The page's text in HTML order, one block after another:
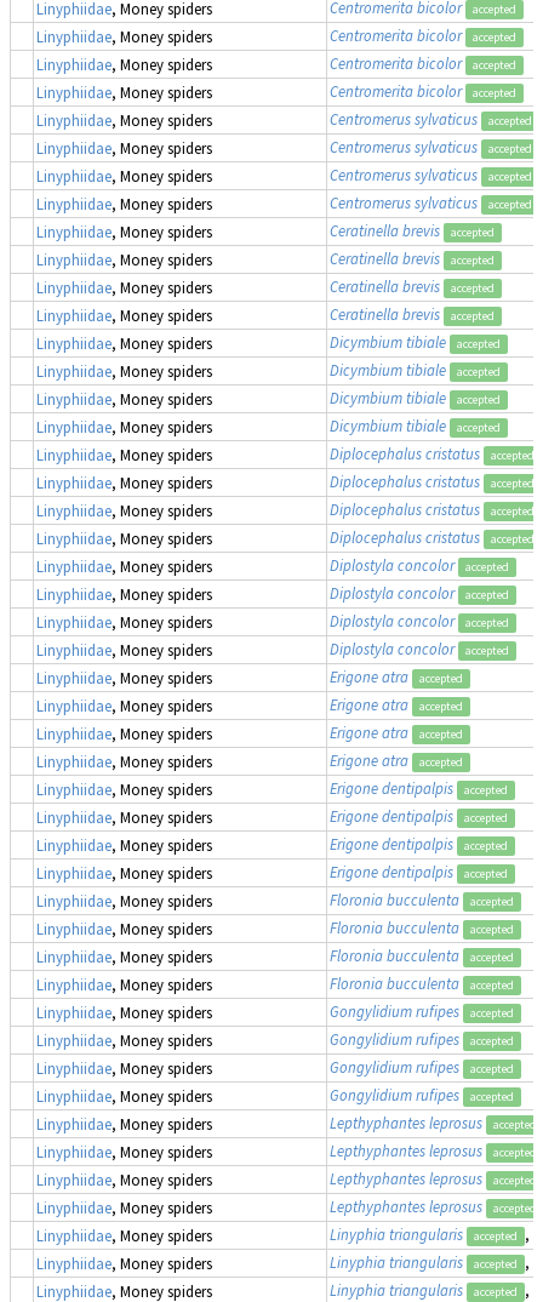
Linyphiidae, Money spiders Centromerita bicolor accepted
Linyphiidae, Money spiders Centromerita bicolor accepted
Linyphiidae, Money spiders Centromerita bicolor accepted
Linyphiidae, Money spiders Centromerita bicolor accepted
Linyphiidae, Money spiders Centromerus sylvaticus accepted
Linyphiidae, Money spiders Centromerus sylvaticus accepted
Linyphiidae, Money spiders Centromerus sylvaticus accepted
Linyphiidae, Money spiders Centromerus sylvaticus accepted
Linyphiidae, Money spiders Ceratinella brevis accepted
Linyphiidae, Money spiders Ceratinella brevis accepted
Linyphiidae, Money spiders Ceratinella brevis accepted
Linyphiidae, Money spiders Ceratinella brevis accepted
Linyphiidae, Money spiders Dicymbium tibiale accepted
Linyphiidae, Money spiders Dicymbium tibiale accepted
Linyphiidae, Money spiders Dicymbium tibiale accepted
Linyphiidae, Money spiders Dicymbium tibiale accepted
Linyphiidae, Money spiders Diplocephalus cristatus accepted
Linyphiidae, Money spiders Diplocephalus cristatus accepted
Linyphiidae, Money spiders Diplocephalus cristatus accepted
Linyphiidae, Money spiders Diplocephalus cristatus accepted
Linyphiidae, Money spiders Diplostyla concolor accepted
Linyphiidae, Money spiders Diplostyla concolor accepted
Linyphiidae, Money spiders Diplostyla concolor accepted
Linyphiidae, Money spiders Diplostyla concolor accepted
Linyphiidae, Money spiders Erigone atra accepted
Linyphiidae, Money spiders Erigone atra accepted
Linyphiidae, Money spiders Erigone atra accepted
Linyphiidae, Money spiders Erigone atra accepted
Linyphiidae, Money spiders Erigone dentipalpis accepted
Linyphiidae, Money spiders Erigone dentipalpis accepted
Linyphiidae, Money spiders Erigone dentipalpis accepted
Linyphiidae, Money spiders Erigone dentipalpis accepted
Linyphiidae, Money spiders Floronia bucculenta accepted
Linyphiidae, Money spiders Floronia bucculenta accepted
Linyphiidae, Money spiders Floronia bucculenta accepted
Linyphiidae, Money spiders Floronia bucculenta accepted
Linyphiidae, Money spiders Gongylidium rufipes accepted
Linyphiidae, Money spiders Gongylidium rufipes accepted
Linyphiidae, Money spiders Gongylidium rufipes accepted
Linyphiidae, Money spiders Gongylidium rufipes accepted
Linyphiidae, Money spiders Lepthyphantes leprosus accepted
Linyphiidae, Money spiders Lepthyphantes leprosus accepted
Linyphiidae, Money spiders Lepthyphantes leprosus accepted
Linyphiidae, Money spiders Lepthyphantes leprosus accepted
Linyphiidae, Money spiders Linyphia triangularis accepted
,
Linyphiidae, Money spiders Linyphia triangularis accepted
,
Linyphiidae, Money spiders Linyphia triangularis accepted
,